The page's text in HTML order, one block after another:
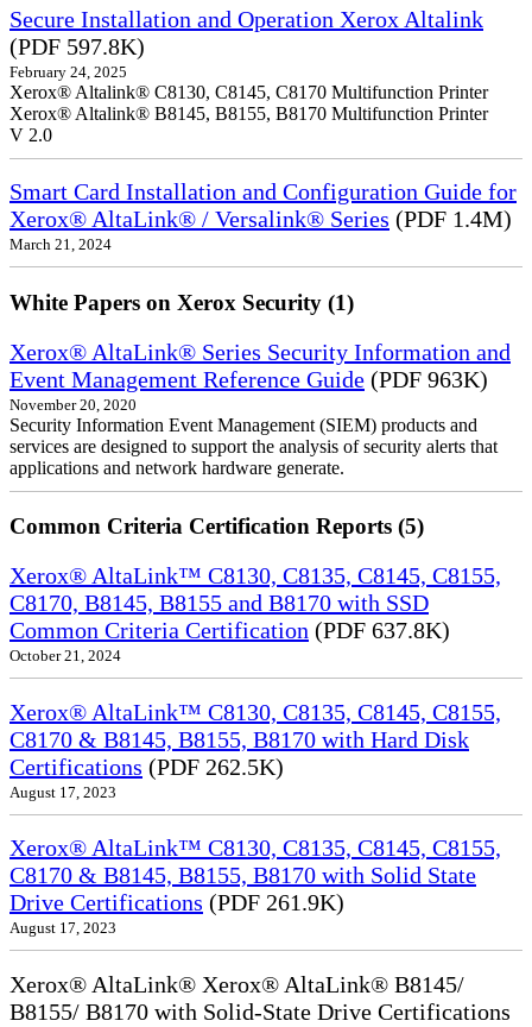
Secure Installation and Operation Xerox Altalink
(PDF 597.8K)
February 24, 2025
Xerox® Altalink® C8130, C8145, C8170 Multifunction Printer
Xerox® Altalink® B8145, B8155, B8170 Multifunction Printer
V 2.0
Smart Card Installation and Configuration Guide for
Xerox® AltaLink® / Versalink® Series (PDF 1.4M)
March 21, 2024
White Papers on Xerox Security (1)
Xerox® AltaLink® Series Security Information and
Event Management Reference Guide (PDF 963K)
November 20, 2020
Security Information Event Management (SIEM) products and
services are designed to support the analysis of security alerts that
applications and network hardware generate.
Common Criteria Certification Reports (5)
Xerox® AltaLink™ C8130, C8135, C8145, C8155,
C8170, B8145, B8155 and B8170 with SSD
Common Criteria Certification (PDF 637.8K)
October 21, 2024
Xerox® AltaLink™ C8130, C8135, C8145, C8155,
C8170 & B8145, B8155, B8170 with Hard Disk
Certifications (PDF 262.5K)
August 17, 2023
Xerox® AltaLink™ C8130, C8135, C8145, C8155,
C8170 & B8145, B8155, B8170 with Solid State
Drive Certifications (PDF 261.9K)
August 17, 2023
Xerox® AltaLink® Xerox® AltaLink® B8145/
B8155/ B8170 with Solid-State Drive Certifications